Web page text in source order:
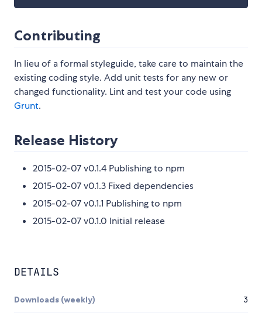
Contributing
In lieu of a formal styleguide, take care to maintain the
existing coding style. Add unit tests for any new or
changed functionality. Lint and test your code using
Grunt.
Release History
2015-02-07 v0.1.4 Publishing to npm
2015-02-07 v0.1.3 Fixed dependencies
2015-02-07 v0.1.1 Publishing to npm
2015-02-07 v0.1.0 Initial release
DETAILS
Downloads (weekly) 3